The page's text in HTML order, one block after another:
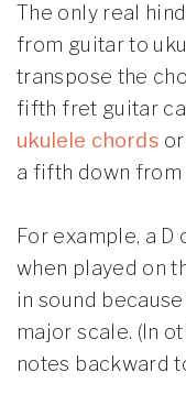
The only real
from guitar to
transpose the
fifth fret guitar
ukulele chords
a fifth down from
For example, a
when played on
in sound
major scale. (In
notes backward